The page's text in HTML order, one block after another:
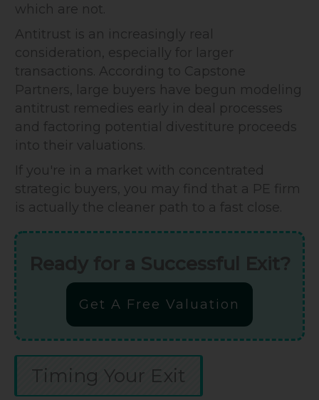
which are not.
Antitrust is an increasingly real
consideration, especially for larger
transactions. According to Capstone
Partners, large buyers have begun modeling
antitrust remedies early in deal processes
and factoring potential divestiture proceeds
into their valuations.
If you're in a market with concentrated
strategic buyers, you may find that a PE firm
is actually the cleaner path to a fast close.
Get A Free Valuation
Timing Your Exit